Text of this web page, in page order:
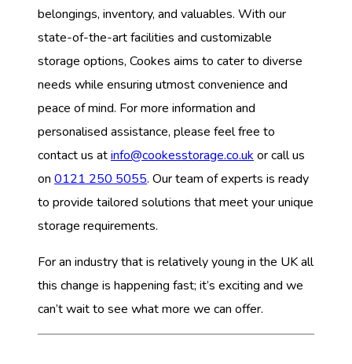
belongings, inventory, and valuables. With our
state-of-the-art facilities and customizable
storage options, Cookes aims to cater to diverse
needs while ensuring utmost convenience and
peace of mind. For more information and
personalised assistance, please feel free to
contact us atinfo@cookesstorage.co.uk or call us
on 0121 250 5055. Our team of experts is ready
to provide tailored solutions that meet your unique
storage requirements.
For an industry that is relatively young in the UK all
this change is happening fast; it’s exciting and we
can’t wait to see what more we can offer.